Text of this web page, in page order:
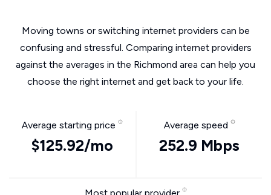
Moving towns or switching internet providers can be
confusing and stressful. Comparing internet providers
against the averages in the Richmond area can help you
choose the right internet and get back to your life.
Average starting price
$125.92/mo
Average speed
252.9 Mbps